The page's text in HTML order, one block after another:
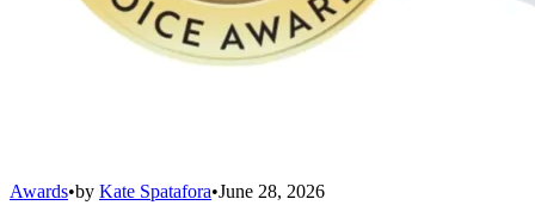
Awards•by Kate Spatafora•June 28, 2026